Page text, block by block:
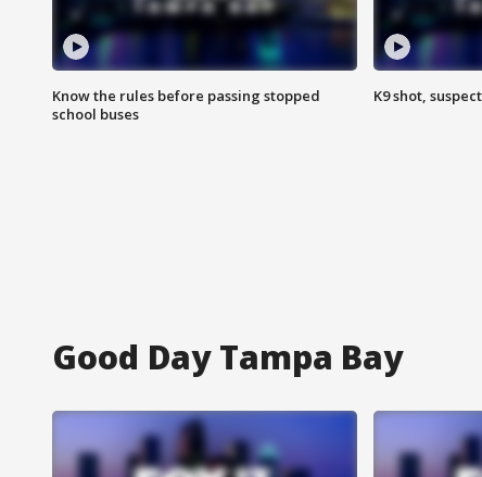
Know the rules before passing stopped
school buses
K9 shot,
Good Day Tampa Bay